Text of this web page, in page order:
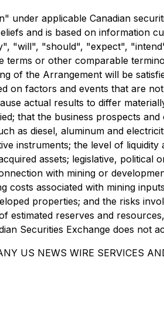
under applicable Canadian
and is based on information
"will", "should", "expect",
or other comparable
of the Arrangement will be
on factors and events that are
actual results to differ
that the business prospects
as diesel, aluminum and
instruments; the level of
assets; legislative,
with mining or
costs associated with mining
properties; and the risks
estimated reserves and
Securities Exchange does not
US NEWS WIRE SERVICES